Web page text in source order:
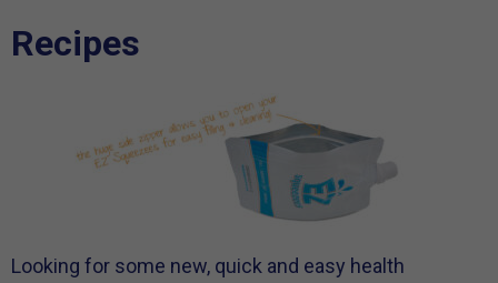
Recipes
Looking for some new, quick and easy health